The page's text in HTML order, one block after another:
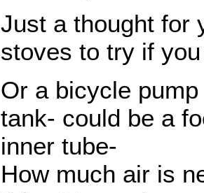
Just a thought for
stoves to try if
Or a bicycle
tank- could be a
inner tube-
How much air is